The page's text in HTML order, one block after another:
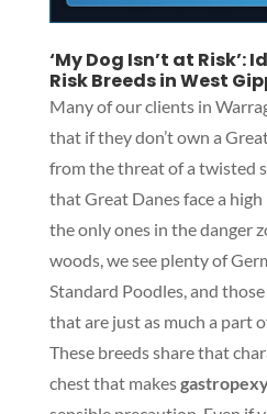
‘My Dog Isn’t at
Risk Breeds in West
Many of our clients in
that if they don’t own a
from the threat of a twisted
that Great Danes face a
the only ones in the danger
woods, we see plenty of
Standard Poodles, and
that are just as much a part
These breeds share that
chest that makes